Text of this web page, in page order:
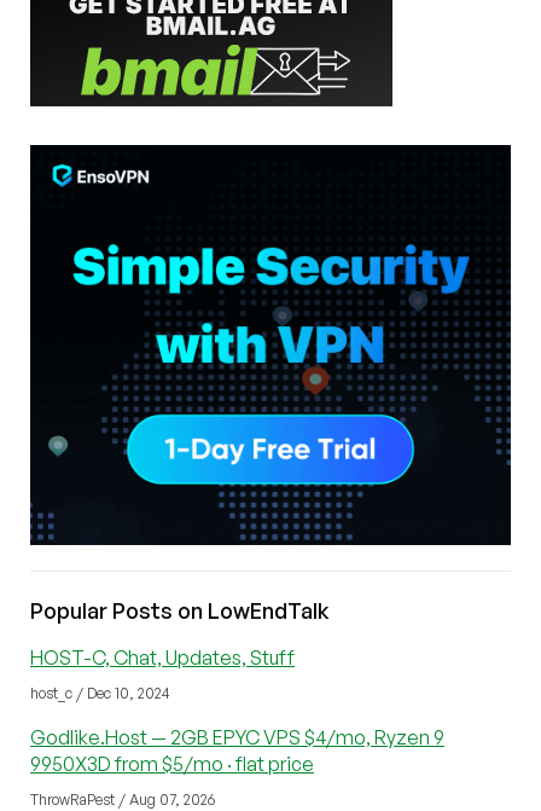
Popular Posts on LowEndTalk
HOST-C, Chat, Updates, Stuff
host_c / Dec 10, 2024
Godlike.Host — 2GB EPYC VPS $4/mo, Ryzen 9
9950X3D from $5/mo · flat price
ThrowRaPest / Aug 07, 2026